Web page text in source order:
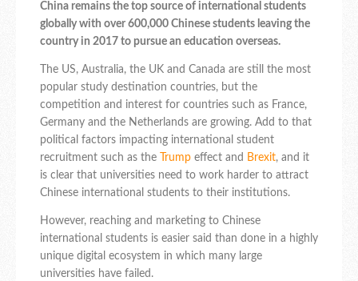
China remains the top source of international students
globally with over 600,000 Chinese students leaving the
country in 2017 to pursue an education overseas.
The US, Australia, the UK and Canada are still the most
popular study destination countries, but the
competition and interest for countries such as France,
Germany and the Netherlands are growing. Add to that
political factors impacting international student
recruitment such as the
Trump effect and Brexit, and it
is clear that universities need to work harder to attract
Chinese international students to their institutions.
However, reaching and marketing to Chinese
international students is easier said than done in a highly
unique digital ecosystem in which many large
universities have failed.